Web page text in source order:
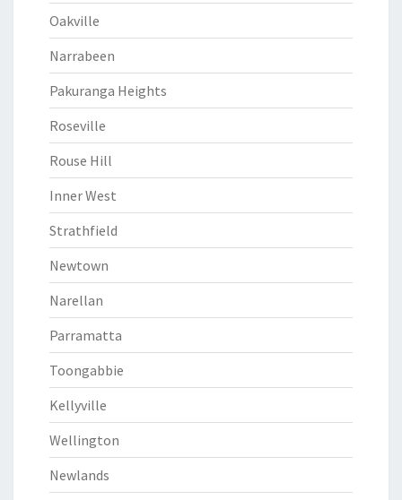
Oakville
Narrabeen
Pakuranga Heights
Roseville
Rouse Hill
Inner West
Strathfield
Newtown
Narellan
Parramatta
Toongabbie
Kellyville
Wellington
Newlands